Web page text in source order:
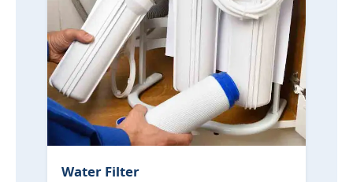
Water Filter